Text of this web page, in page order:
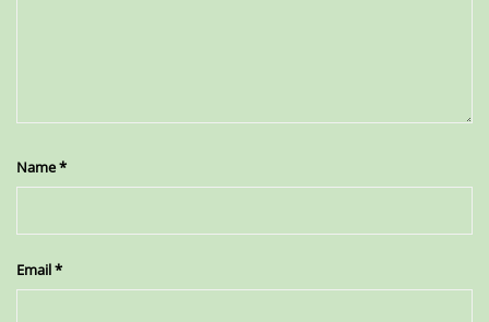
Name*
Email*